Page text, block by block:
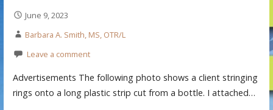
June 9, 2023
Barbara A. Smith, MS, OTR/L
Leave a comment
Advertisements The following photo shows a client stringing
rings onto a long plastic strip cut from a bottle. I attached…